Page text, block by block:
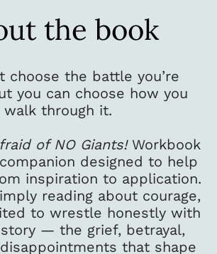
the book
choose the battle you’re
you can choose how you
walk through it.
of NO Giants!Workbook
designed to help
inspiration to application.
reading about courage,
to wrestle honestly with
— the grief, betrayal,
that shape